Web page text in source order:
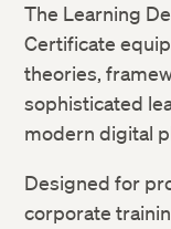
The Learning
Certificate
theories,
sophisticated
modern digital
Designed for
corporate